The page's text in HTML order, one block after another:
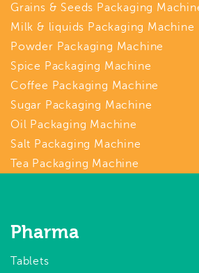
Grains & Seeds Packaging
Milk & liquids Packaging Machine
Powder Packaging Machine
Spice Packaging Machine
Coffee Packaging Machine
Sugar Packaging Machine
Oil Packaging Machine
Salt Packaging Machine
Tea Packaging Machine
Pharma
Tablets